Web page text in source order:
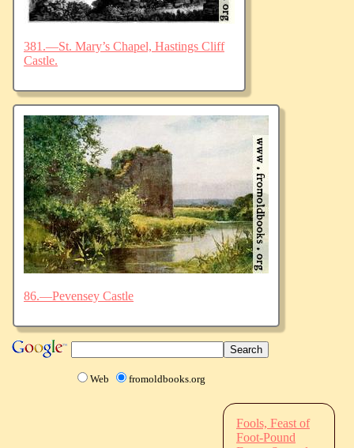
381.—St. Mary’s Chapel, Hastings Cliff
Castle.
86.—Pevensey Castle
Web fromoldbooks.org
Fools, Feast of
Foot-Pound